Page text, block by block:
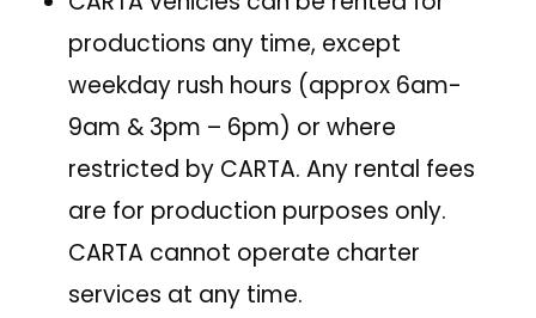
productions any time, except
weekday rush hours (approx 6am-
9am & 3pm – 6pm) or where
restricted by CARTA. Any rental fees
are for production purposes only.
CARTA cannot operate charter
services at any time.